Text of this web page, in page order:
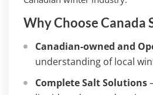
Why Choose Canada
Canadian-owned and
understanding of local
Complete Salt Solutions